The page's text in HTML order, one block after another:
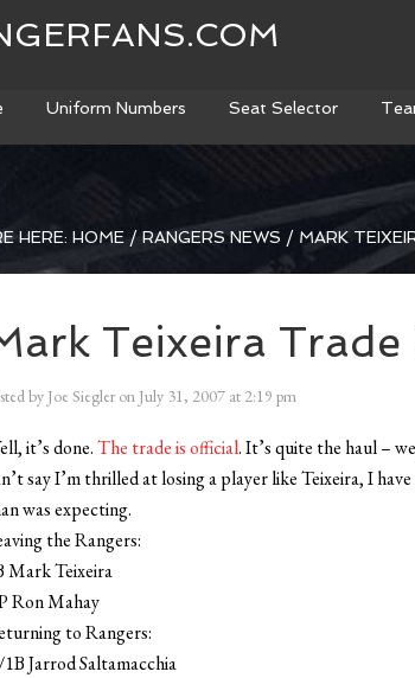
Uniform Numbers Seat Selector
HERE: HOME / RANGERS NEWS / MARK
Teixeira Trade
by Joe Siegler on July 31, 2007 at 2:19 pm
it’s done.The trade is official. It’s quite the haul –
say I’m thrilled at losing a player like Teixeira, I
was expecting.
the Rangers:
Mark Teixeira
Ron Mahay
to Rangers:
Jarrod Saltamacchia